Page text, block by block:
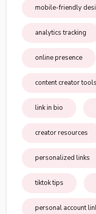
mobile-friendly
analytics tracking
online presence
content creator tools
link in bio
creator resources
personalized links
tiktok tips
personal account